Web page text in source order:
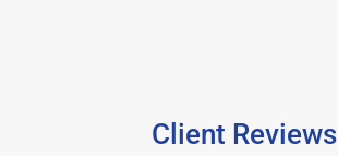
Client Reviews